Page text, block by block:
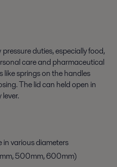
duties, especially food,
care and pharmaceutical
like springs on the handles
The lid can held open in
in various diameters
500mm, 600mm)